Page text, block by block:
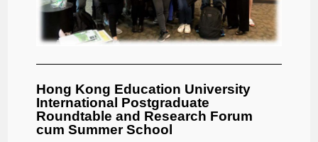
Hong Kong Education University
International Postgraduate
Roundtable and Research Forum
cum Summer School